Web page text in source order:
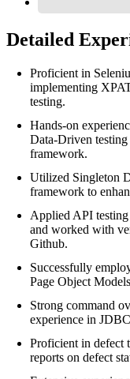
Detailed
Proficient in
implementing
testing.
Hands-on
Data-Driven
framework.
Utilized Singleton
framework to
Applied API testing
and worked with
Github.
Successfully
Page Object
Strong command
experience in
Proficient in defect
reports on defect